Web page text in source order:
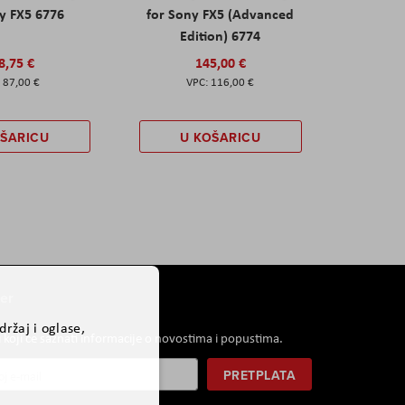
FX5 6776
€
87,00 €
for Sony FX5 (Advanced
Edition) 6774
145,00 €
116,00 €
U KOŠARICU
će saznati informacije o novostima i popustima.
PRETPLATA
i oglase,